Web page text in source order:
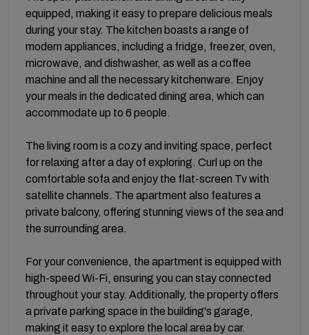
equipped, making it easy to prepare delicious meals
during your stay. The kitchen boasts a range of
modern appliances, including a fridge, freezer, oven,
microwave, and dishwasher, as well as a coffee
machine and all the necessary kitchenware. Enjoy
your meals in the dedicated dining area, which can
accommodate up to 6 people.
The living room is a cozy and inviting space, perfect
for relaxing after a day of exploring. Curl up on the
comfortable sofa and enjoy the flat-screen Tv with
satellite channels. The apartment also features a
private balcony, offering stunning views of the sea and
the surrounding area.
For your convenience, the apartment is equipped with
high-speed Wi-Fi, ensuring you can stay connected
throughout your stay. Additionally, the property offers
a private parking space in the building's garage,
making it easy to explore the local area by car.